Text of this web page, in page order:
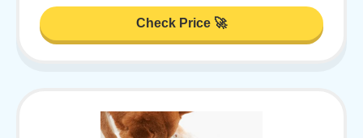
Check Price 🚀